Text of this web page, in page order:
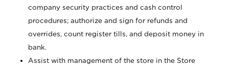
company security practices and cash control
procedures; authorize and sign for refunds and
overrides, count register tills, and deposit money in
bank.
Assist with management of the store in the Store